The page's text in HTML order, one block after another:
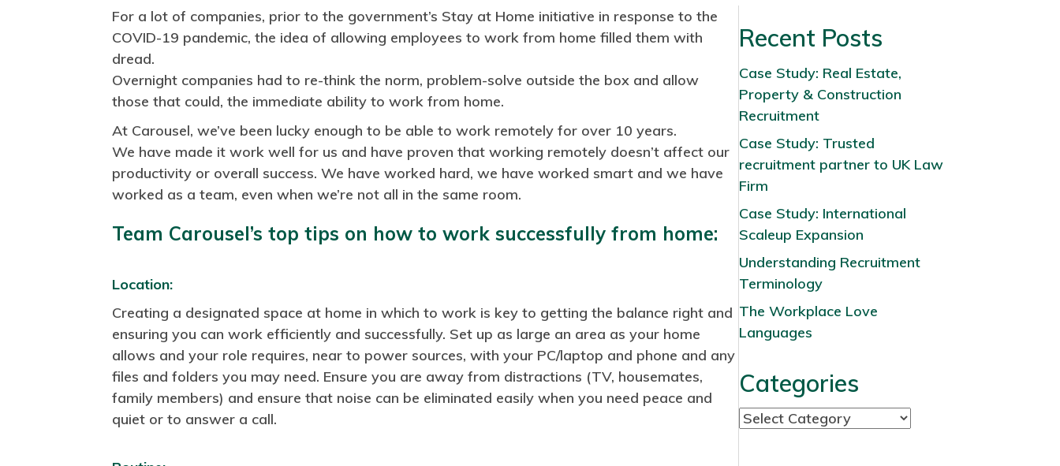
For a lot of companies, prior to the government’s Stay at Home initiative in response to the
COVID-19 pandemic, the idea of allowing employees to work from home filled them with
dread.
Overnight companies had to re-think the norm, problem-solve outside the box and allow
those that could, the immediate ability to work from home.
At Carousel, we’ve been lucky enough to be able to work remotely for over 10 years.
We have made it work well for us and have proven that working remotely doesn’t affect our
productivity or overall success. We have worked hard, we have worked smart and we have
worked as a team, even when we’re not all in the same room.
Team Carousel’s top tips on how to work successfully from home:
Location:
Creating a designated space at home in which to work is key to getting the balance right and
ensuring you can work efficiently and successfully. Set up as large an area as your home
allows and your role requires, near to power sources, with your PC/laptop and phone and any
files and folders you may need. Ensure you are away from distractions (TV, housemates,
family members) and ensure that noise can be eliminated easily when you need peace and
quiet or to answer a call.
Recent Posts
Case Study: Real Estate,
Property & Construction
Recruitment
Case Study: Trusted
recruitment partner to UK Law
Firm
Case Study: International
Scaleup Expansion
Understanding Recruitment
Terminology
The Workplace Love
Languages
Categories
C